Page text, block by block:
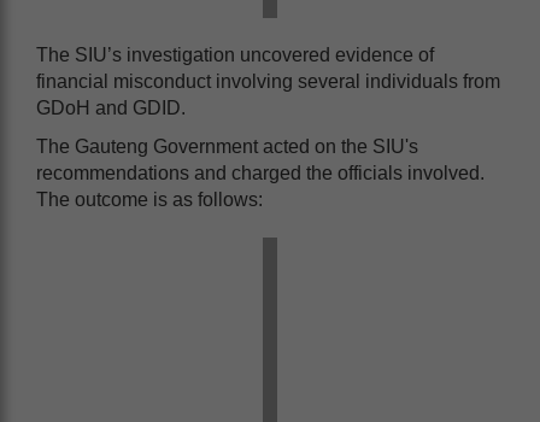
The SIU’s investigation uncovered evidence of
financial misconduct involving several individuals from
GDoH and GDID.
The Gauteng Government acted on the SIU's
recommendations and charged the officials involved.
The outcome is as follows: